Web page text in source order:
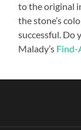
to the original
the stone’s
successful. Do
Malady’s Find-